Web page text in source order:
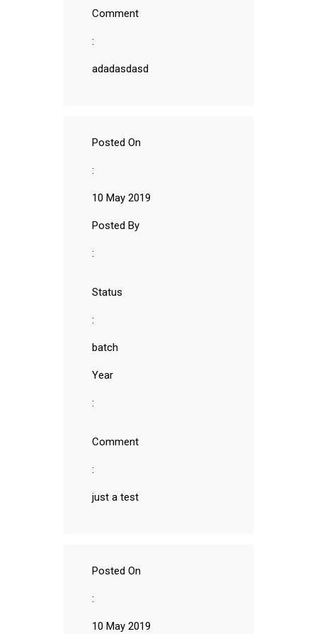
Comment
:
adadasdasd
Posted On
:
10 May 2019
Posted By
:
Status
:
batch
Year
:
Comment
:
just a test
Posted On
:
10 May 2019